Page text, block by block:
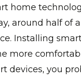
home
around half of
Installing
more
devices, you